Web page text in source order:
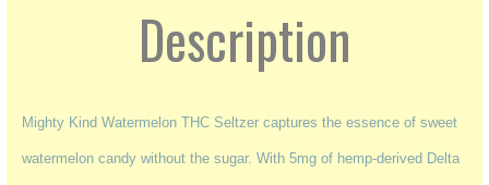
Description
Mighty Kind Watermelon THC Seltzer captures the essence of sweet
watermelon candy without the sugar. With 5mg of hemp-derived Delta